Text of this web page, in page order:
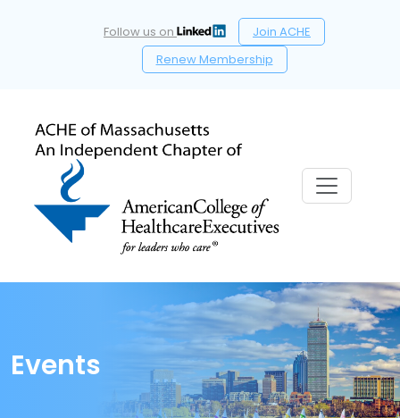
Follow us on
Join ACHE
Renew Membership
Events